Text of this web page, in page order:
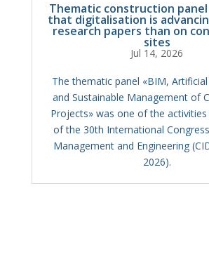
Thematic construction panel
that digitalisation is
research papers than on
sites
Jul 14, 2026
The thematic panel «BIM,
and Sustainable Management of
Projects» was one of the
of the 30th International
Management and Engineering
2026).